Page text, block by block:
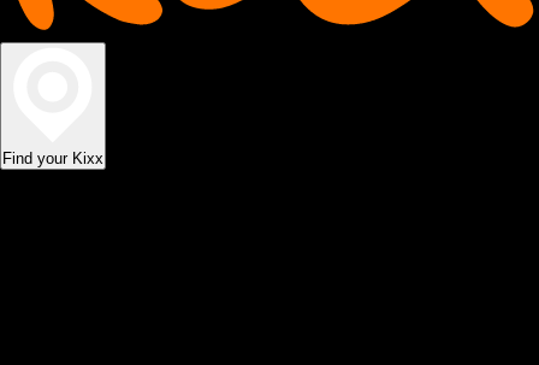
Find your Kixx